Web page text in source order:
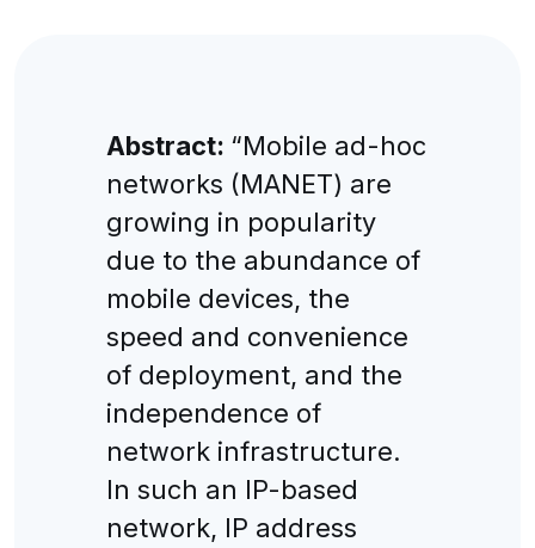
Abstract: “Mobile ad-hoc
networks (MANET) are
growing in popularity
due to the abundance of
mobile devices, the
speed and convenience
of deployment, and the
independence of
network infrastructure.
In such an IP-based
network, IP address